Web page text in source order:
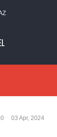
03 Apr, 2024